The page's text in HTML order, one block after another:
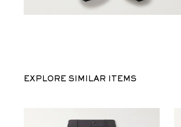
EXPLORE SIMILAR ITEMS